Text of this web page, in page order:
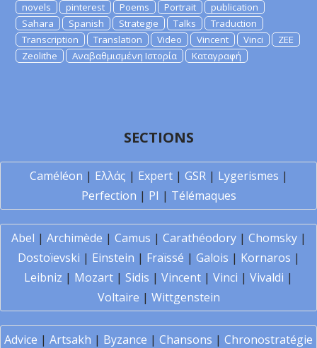
novels
pinterest Poems Portrait
publication
Sahara
Spanish Strategie Talks
Traduction
Transcription
Translation Video Vincent Vinci
ZEE
Zeolithe
Αναβαθμισμένη Ιστορία Καταγραφή
SECTIONS
Caméléon | Ελλάς | Expert| GSR| Lygerismes |
Perfection | PI | Télémaques
Abel | Archimède | Camus | Carathéodory| Chomsky|
Dostoïevski | Einstein | Fraïssé | Galois | Kornaros |
Leibniz | Mozart | Sidis | Vincent | Vinci | Vivaldi |
Voltaire | Wittgenstein
Advice | Artsakh | Byzance | Chansons | Chronostratégie